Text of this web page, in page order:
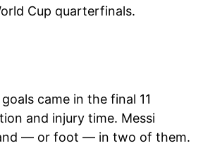
Cup quarterfinals.
came in the final 11
and injury time. Messi
— or foot — in two of them.